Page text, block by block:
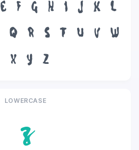
E F G H I J K
L
Q R S T U V
W
X
Y Z
LOWERCASE
z